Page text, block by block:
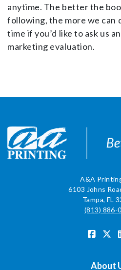
anytime. The better the
following, the more we can
time if you’d like to ask us
marketing evaluation.
A&A
6103 Johns
Tampa, FL
(813) 886-
About